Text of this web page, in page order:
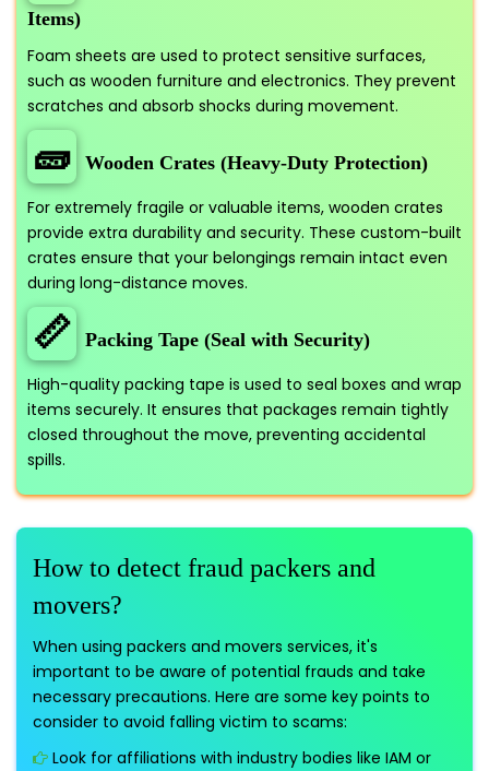
Items)
Foam sheets are used to protect sensitive surfaces,
such as wooden furniture and electronics. They prevent
scratches and absorb shocks during movement.
🧱 Wooden Crates (Heavy-Duty Protection)
For extremely fragile or valuable items, wooden crates
provide extra durability and security. These custom-built
crates ensure that your belongings remain intact even
during long-distance moves.
📏 Packing Tape (Seal with Security)
High-quality packing tape is used to seal boxes and wrap
items securely. It ensures that packages remain tightly
closed throughout the move, preventing accidental
spills.
How to detect fraud packers and
movers?
When using packers and movers services, it's
important to be aware of potential frauds and take
necessary precautions. Here are some key points to
consider to avoid falling victim to scams:
Look for affiliations with industry bodies like IAM or